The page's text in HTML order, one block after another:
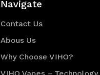
Navigate
Contact Us
Abous Us
Why Choose VIHO?